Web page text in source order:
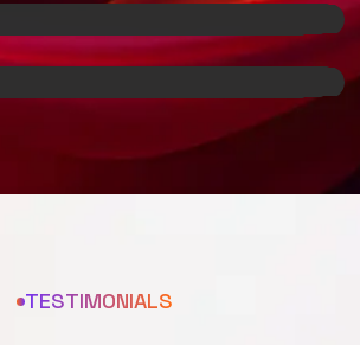
TESTIMONIALS